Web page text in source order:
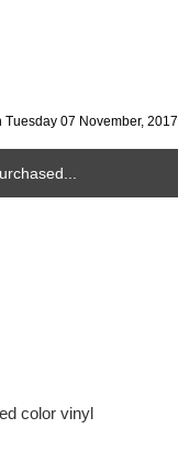
07 November, 2017.
color vinyl